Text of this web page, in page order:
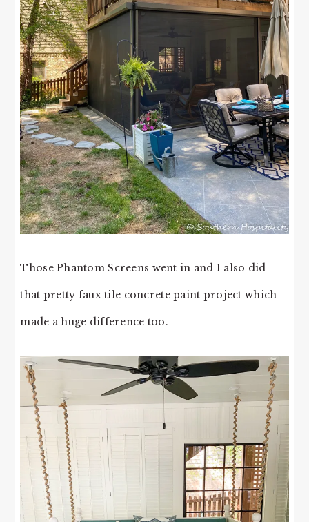
Those Phantom Screens went in and I also did
that pretty faux tile concrete paint project which
made a huge difference too.